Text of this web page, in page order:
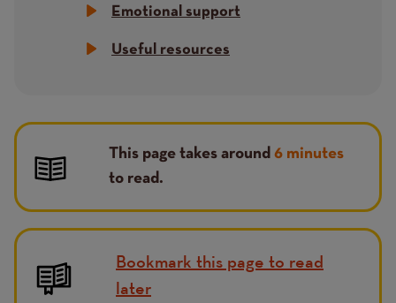
Emotional support
Useful resources
This page takes around 6 minutes
to read.
Bookmark this page to read
later